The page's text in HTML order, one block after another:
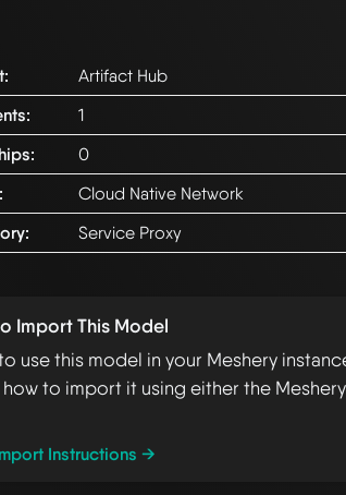
Artifact Hub
1
0
Cloud Native Network
Service Proxy
Import This Model
use this model in your Meshery
how to import it using either the
Instructions →